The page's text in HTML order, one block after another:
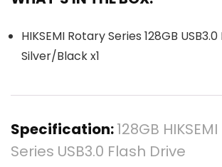
HIKSEMI Rotary Series 128GB
Silver/Black x1
Specification:128GB
Series USB3.0 Flash Drive